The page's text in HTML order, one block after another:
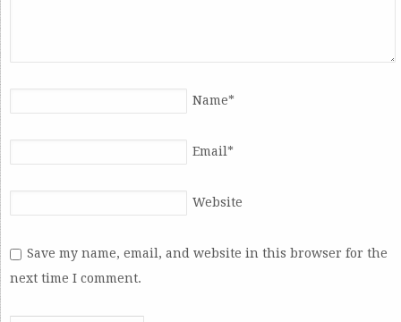
Name*
Email*
Website
Save my name, email, and website in this browser for the
next time I comment.